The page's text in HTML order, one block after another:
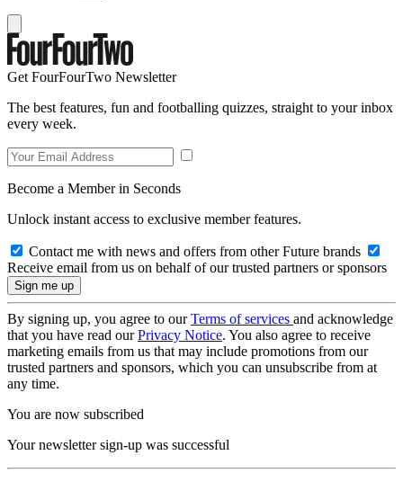
Get FourFourTwo Newsletter
The best features, fun and footballing quizzes, straight to your inbox
every week.
Become a Member in Seconds
Unlock instant access to exclusive member features.
Contact me with news and offers from other Future brands
Receive email from us on behalf of our trusted partners or sponsors
By signing up, you agree to ourTerms of services and acknowledge
that you have read ourPrivacy Notice. You also agree to receive
marketing emails from us that may include promotions from our
trusted partners and sponsors, which you can unsubscribe from at
any time.
You are now subscribed
Your newsletter sign-up was successful